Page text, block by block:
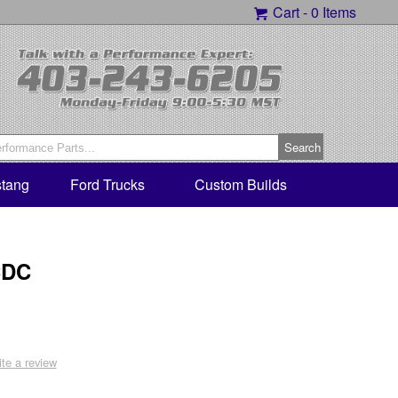
Cart -0 Items
Ford Trucks Custom Builds
a review